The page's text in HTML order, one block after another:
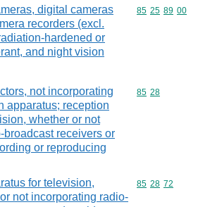
digital cameras
recorders (excl.
hardened or
and night vision
Commodity
85 25 89 00
not incorporating
apparatus; reception
whether or not
broadcast receivers or
or reproducing
Commodity
85 28
for television,
not incorporating radio-
Commodity
85 28 72